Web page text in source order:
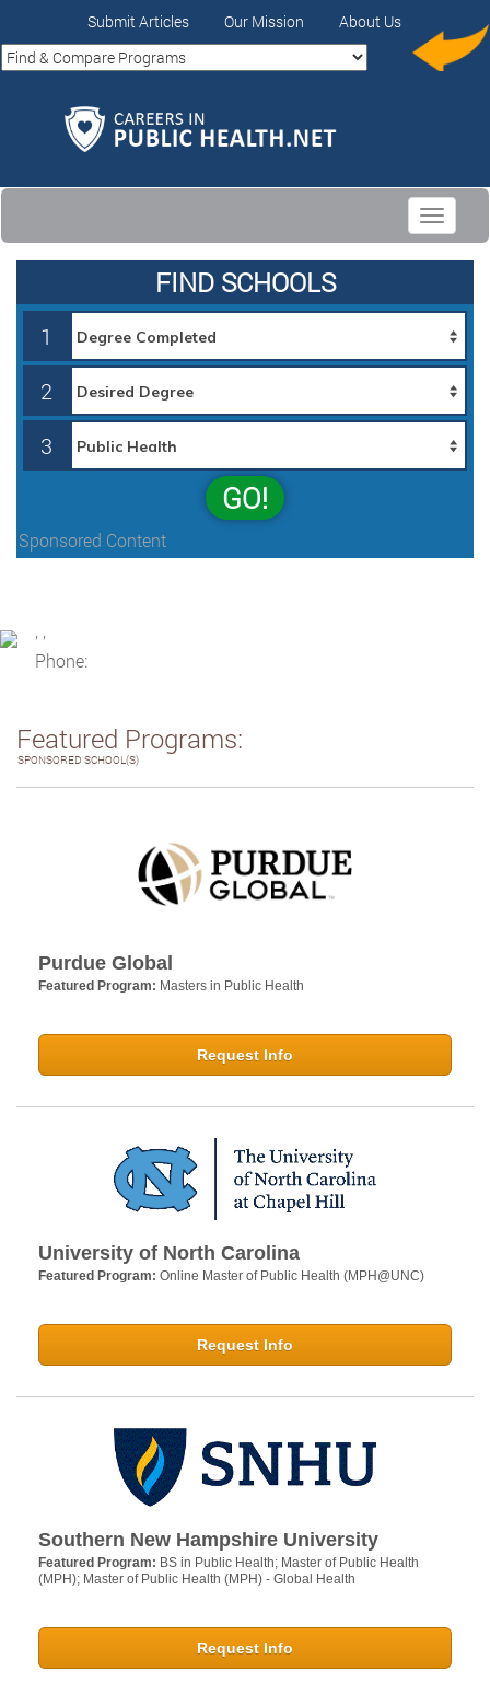
Submit Articles Our Mission About Us
Toggle
FIND SCHOOLS
1
2
3
GO!
Sponsored Content
Phone:
Featured Programs:
SPONSORED SCHOOL(S)
Purdue Global
Featured Program: Masters in Public Health
Request Info
University of North Carolina
Featured Program: Online Master of Public Health (MPH@UNC)
Request Info
Southern New Hampshire University
Featured Program: BS in Public Health; Master of Public Health
(MPH); Master of Public Health (MPH) - Global Health
Request Info